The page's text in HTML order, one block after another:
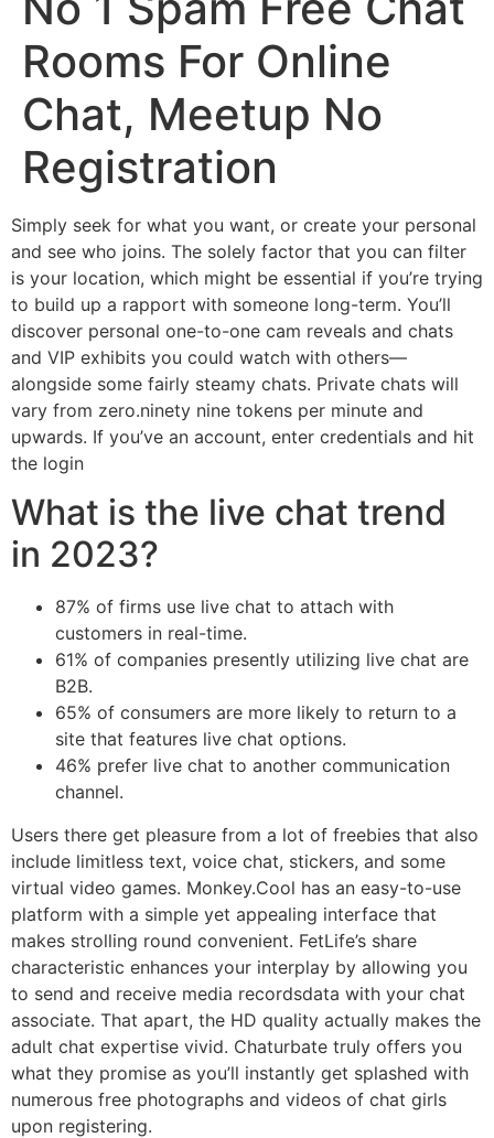
Rooms For Online
Chat, Meetup No
Registration
Simply seek for what you want, or create your personal
and see who joins. The solely factor that you can filter
is your location, which might be essential if you’re trying
to build up a rapport with someone long-term. You’ll
discover personal one-to-one cam reveals and chats
and VIP exhibits you could watch with others—
alongside some fairly steamy chats. Private chats will
vary from zero.ninety nine tokens per minute and
upwards. If you’ve an account, enter credentials and hit
the login
What is the live chat trend
in 2023?
87% of firms use live chat to attach with
customers in real-time.
61% of companies presently utilizing live chat are
B2B.
65% of consumers are more likely to return to a
site that features live chat options.
46% prefer live chat to another communication
channel.
Users there get pleasure from a lot of freebies that also
include limitless text, voice chat, stickers, and some
virtual video games. Monkey.Cool has an easy-to-use
platform with a simple yet appealing interface that
makes strolling round convenient. FetLife’s share
characteristic enhances your interplay by allowing you
to send and receive media recordsdata with your chat
associate. That apart, the HD quality actually makes the
adult chat expertise vivid. Chaturbate truly offers you
what they promise as you’ll instantly get splashed with
numerous free photographs and videos of chat girls
upon registering.